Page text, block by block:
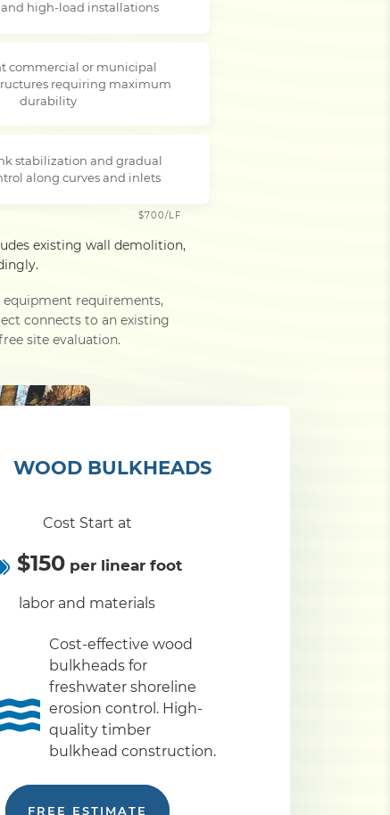
and high-load installations
commercial or municipal
requiring maximum
durability
stabilization and gradual
along curves and inlets
$700/LF
existing wall demolition,
equipment requirements,
connects to an existing
site evaluation.
WOOD BULKHEADS
Cost Start at
$150 per linear foot
labor and materials
Cost-effective wood
bulkheads for
freshwater shoreline
erosion control. High-
quality timber
bulkhead construction.
FREE ESTIMATE